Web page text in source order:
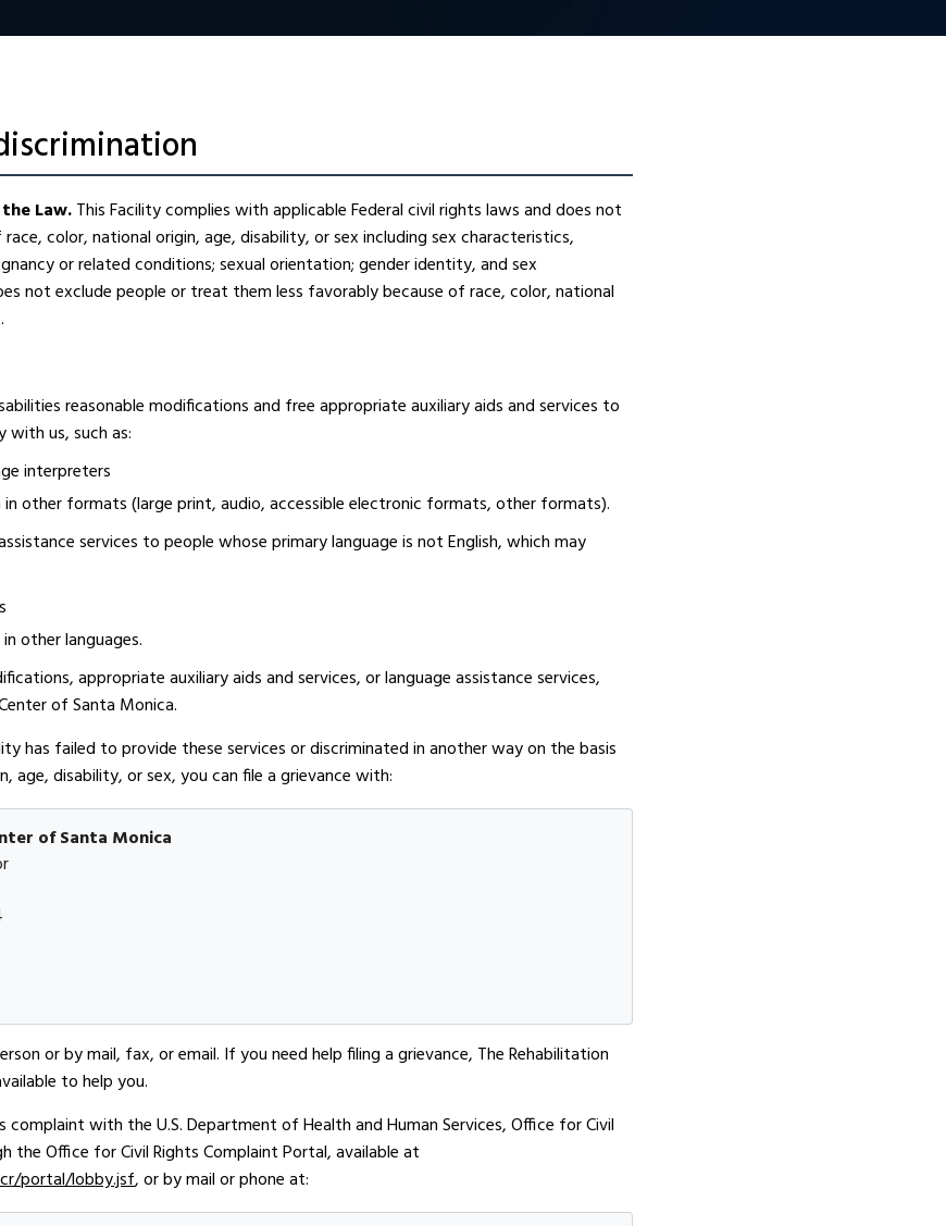
Law.This Facility complies with applicable Federal civil rights laws and does not
color, national origin, age, disability, or sex including sex characteristics,
or related conditions; sexual orientation; gender identity, and sex
not exclude people or treat them less favorably because of race, color, national
reasonable modifications and free appropriate auxiliary aids and services to
us, such as:
interpreters
other formats (large print, audio, accessible electronic formats, other formats).
services to people whose primary language is not English, which may
other languages.
appropriate auxiliary aids and services, or language assistance services,
of Santa Monica.
has failed to provide these services or discriminated in another way on the basis
age, disability, or sex, you can file a grievance with:
of Santa Monica
or by mail, fax, or email. If you need help filing a grievance, The Rehabilitation
to help you.
complaint with the U.S. Department of Health and Human Services, Office for Civil
the Office for Civil Rights Complaint Portal, available at
portal/lobby.jsf, or by mail or phone at: